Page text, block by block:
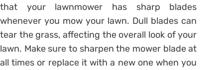
that your lawnmower has sharp blades
whenever you mow your lawn. Dull blades can
tear the grass, affecting the overall look of your
lawn. Make sure to sharpen the mower blade at
all times or replace it with a new one when you